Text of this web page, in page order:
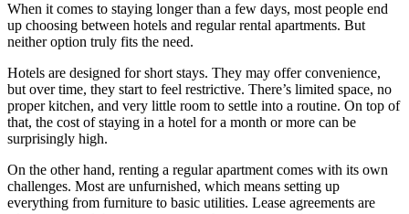
When it comes to staying longer than a few days, most people end
up choosing between hotels and regular rental apartments. But
neither option truly fits the need.
Hotels are designed for short stays. They may offer convenience,
but over time, they start to feel restrictive. There’s limited space, no
proper kitchen, and very little room to settle into a routine. On top of
that, the cost of staying in a hotel for a month or more can be
surprisingly high.
On the other hand, renting a regular apartment comes with its own
challenges. Most are unfurnished, which means setting up
everything from furniture to basic utilities. Lease agreements are